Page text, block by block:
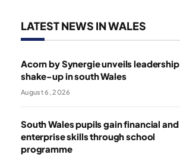
LATEST NEWS IN WALES
Acorn by Synergie unveils leadership
shake-up in south Wales
August 6, 2026
South Wales pupils gain financial and
enterprise skills through school
programme